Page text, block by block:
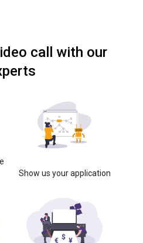
call with our
Show us your application